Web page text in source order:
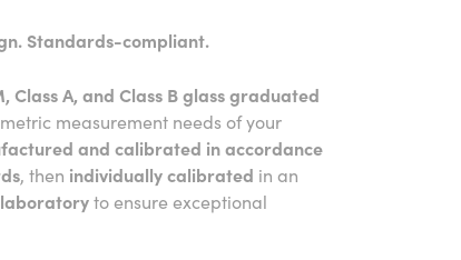
Standards-compliant.
Class A, and Class B glass graduated
measurement needs of your
and calibrated in accordance
, then individually calibrated in an
to ensure exceptional